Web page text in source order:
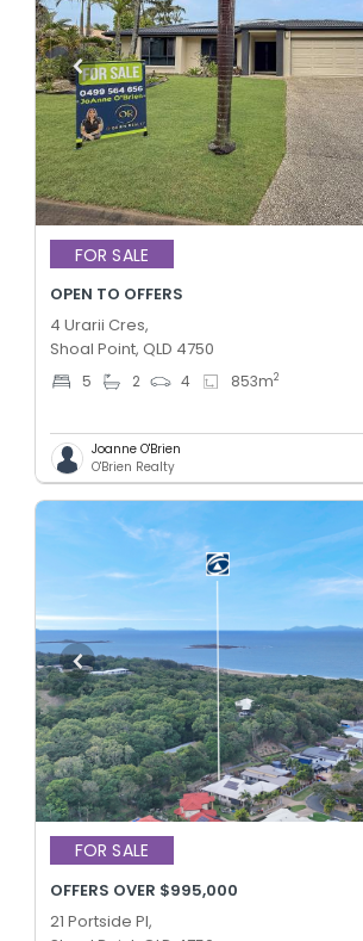
FOR SALE
OPEN TO OFFERS
4 Urarii Cres,
Shoal Point, QLD 4750
5 2 4 853m2
Joanne O'Brien
O'Brien Realty
FOR SALE
OFFERS OVER $995,000
21 Portside Pl,